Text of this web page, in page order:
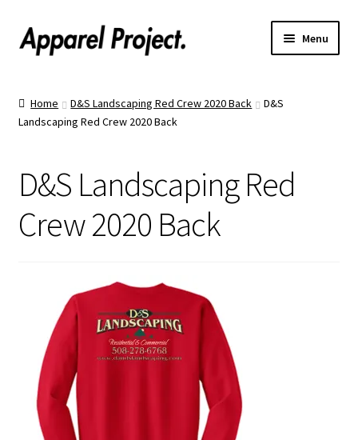
Menu
Order Shirts
Text Us!
Home D&S Landscaping Red Crew 2020 Back
D&S
Landscaping Red Crew 2020 Back
D&S Landscaping Red
Crew 2020 Back